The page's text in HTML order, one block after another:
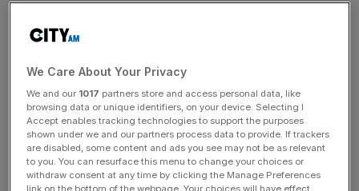
watchdog
The City’s accounting watchdog is scrutinising claims of
financial misreporting at Battersea Power Station after the
former chief executive alleged he was dismissed from his
role for blowing the whistle on inflated property
valuations, City AM understands. The Financial Reporting
Council (FRC) is reportedly looking at claims made by the
We Care About Your Privacy
We and our 1017 partners store and access personal data, like
browsing data or unique identifiers, on your device. Selecting I
Accept enables tracking technologies to support the purposes
shown under we and our partners process data to provide. If trackers
are disabled, some content and ads you see may not be as relevant
to you. You can resurface this menu to change your choices or
withdraw consent at any time by clicking the Manage Preferences
link on the bottom of the webpage. Your choices will have effect